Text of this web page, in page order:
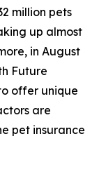
million pets
up almost
in August
Future
offer unique
are
pet insurance